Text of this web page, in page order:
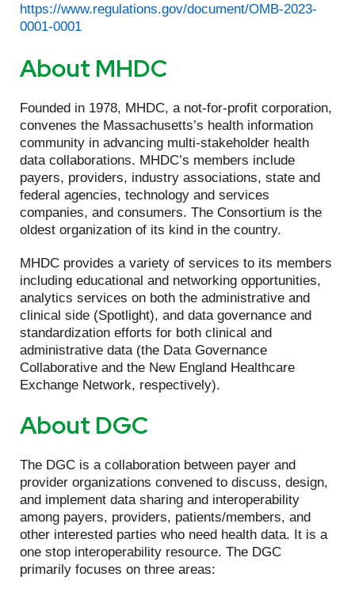
https://www.regulations.gov/document/OMB-2023-
0001-0001
About MHDC
Founded in 1978, MHDC, a not-for-profit corporation,
convenes the Massachusetts’s health information
community in advancing multi-stakeholder health
data collaborations. MHDC’s members include
payers, providers, industry associations, state and
federal agencies, technology and services
companies, and consumers. The Consortium is the
oldest organization of its kind in the country.
MHDC provides a variety of services to its members
including educational and networking opportunities,
analytics services on both the administrative and
clinical side (Spotlight), and data governance and
standardization efforts for both clinical and
administrative data (the Data Governance
Collaborative and the New England Healthcare
Exchange Network, respectively).
About DGC
The DGC is a collaboration between payer and
provider organizations convened to discuss, design,
and implement data sharing and interoperability
among payers, providers, patients/members, and
other interested parties who need health data. It is a
one stop interoperability resource. The DGC
primarily focuses on three areas: